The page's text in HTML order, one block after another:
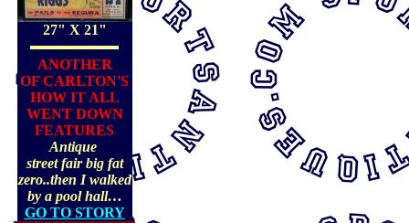
27" X 21"
ANOTHER
OF CARLTON'S
HOW IT ALL
WENT DOWN
FEATURES
Antique
street fair big fat
zero..then I walked
by a pool hall…
GO TO STORY